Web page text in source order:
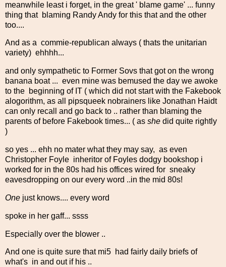
meanwhile least i forget, in the great ' blame game' ... funny
thing that blaming Randy Andy for this that and the other
too....
And as a commie-republican always ( thats the unitarian
variety) ehhhh...
and only sympathetic to Former Sovs that got on the wrong
banana boat ... even mine was bemused the day we awoke
to the beginning of IT ( which did not start with the Fakebook
alogorithm, as all pipsqueek nobrainers like Jonathan Haidt
can only recall and go back to .. rather than blaming the
parents of before Fakebook times... ( as she did quite rightly
)
so yes ... ehh no mater what they may say, as even
Christopher Foyle inheritor of Foyles dodgy bookshop i
worked for in the 80s had his offices wired for sneaky
eavesdropping on our every word ..in the mid 80s!
One just knows.... every word
spoke in her gaff... ssss
Especially over the blower ..
And one is quite sure that mi5 had fairly daily briefs of
what's in and out if his ..